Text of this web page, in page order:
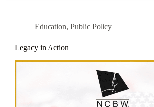
Education, Public Policy
Legacy in Action